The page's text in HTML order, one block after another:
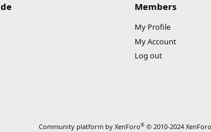
Members
My Profile
My Account
Log out
Community platform by XenForo® © 2010-2024